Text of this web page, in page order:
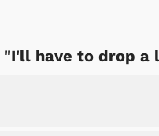
"I'll have to drop a